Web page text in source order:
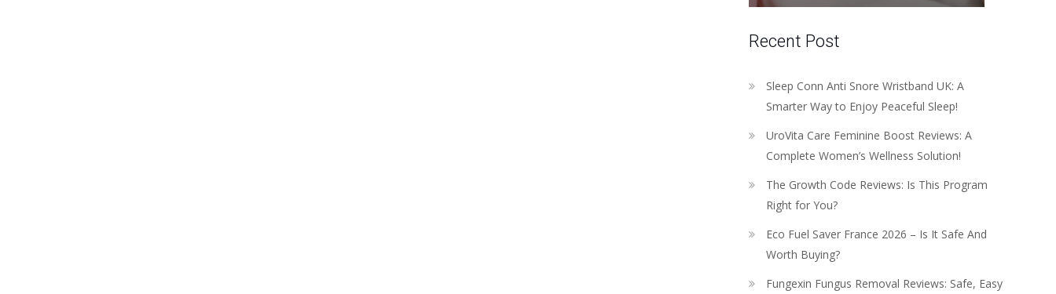
Recent Post
Sleep Conn Anti Snore Wristband UK: A
Smarter Way to Enjoy Peaceful Sleep!
UroVita Care Feminine Boost Reviews: A
Complete Women’s Wellness Solution!
The Growth Code Reviews: Is This Program
Right for You?
Eco Fuel Saver France 2026 – Is It Safe And
Worth Buying?
Fungexin Fungus Removal Reviews: Safe, Easy